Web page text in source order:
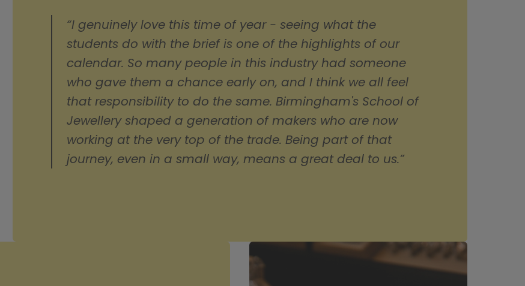
“I genuinely love this time of year - seeing what the
students do with the brief is one of the highlights of our
calendar. So many people in this industry had someone
who gave them a chance early on, and I think we all feel
that responsibility to do the same. Birmingham's School of
Jewellery shaped a generation of makers who are now
working at the very top of the trade. Being part of that
journey, even in a small way, means a great deal to us.”